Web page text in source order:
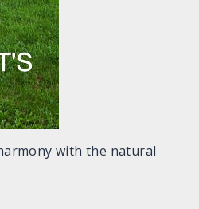
with the natural